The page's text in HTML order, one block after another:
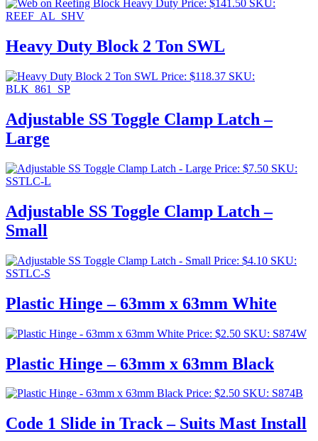
Price: $141.50 SKU:
REEF_AL_SHV
Heavy Duty Block 2 Ton SWL
Price: $118.37 SKU:
BLK_861_SP
Adjustable SS Toggle Clamp Latch –
Large
Price: $7.50 SKU:
SSTLC-L
Adjustable SS Toggle Clamp Latch –
Small
Price: $4.10 SKU:
SSTLC-S
Plastic Hinge – 63mm x 63mm White
Price: $2.50 SKU: S874W
Plastic Hinge – 63mm x 63mm Black
Price: $2.50 SKU: S874B
Code 1 Slide in Track – Suits Mast Install